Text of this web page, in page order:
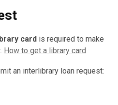
card is required to make
How to get a library card
an interlibrary loan request: